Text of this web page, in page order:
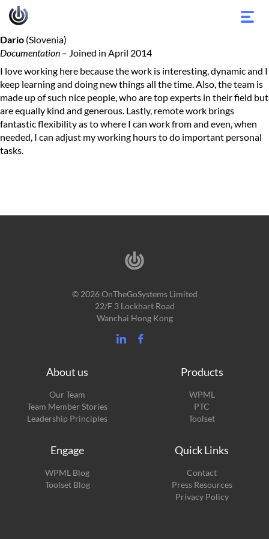
Dario (Slovenia)
Documentation – Joined in April 2014
I love working here because the work is interesting, dynamic and I
keep learning and doing new things all the time. Also, the team is
made up of such nice people, who are top experts in their field but
are equally kind and generous. Lastly, remote work brings
fantastic flexibility as to where I can work from and even, when
needed, I can adjust my working hours to do important personal
tasks.
© 2026 OnTheGoSystems Limited
22/F 3 Lockhart Road
Wanchai Hong Kong
About us
Our Team
Team Member Stories
Leadership Principles
Products
WPML
PTC
Toolset
Engage
WPML Blog(opens
in
Toolset Blog(opens
Quick Links
Contact
Press Resources
Privacy Policy